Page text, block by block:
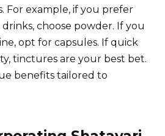
For example, if you prefer
choose powder. If you
opt for capsules. If quick
tinctures are your best bet.
benefits tailored to